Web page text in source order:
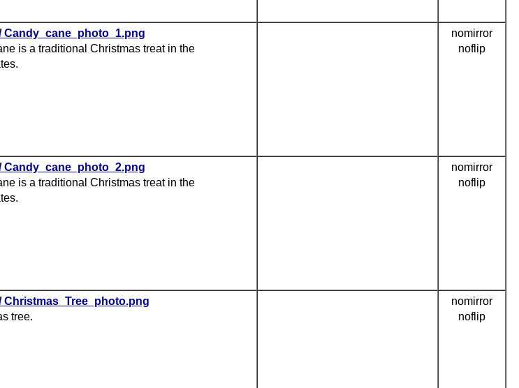
Candy_cane_photo_1.png
is a traditional Christmas treat in the
nomirror
noflip
Candy_cane_photo_2.png
is a traditional Christmas treat in the
nomirror
noflip
tree.
nomirror
noflip